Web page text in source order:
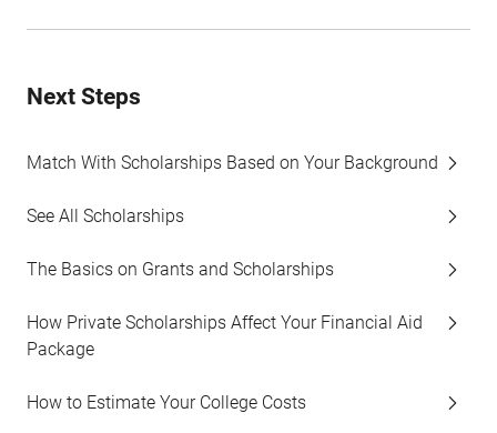
Next Steps
Match With Scholarships Based on Your Background
See All Scholarships
The Basics on Grants and Scholarships
How Private Scholarships Affect Your Financial Aid
Package
How to Estimate Your College Costs